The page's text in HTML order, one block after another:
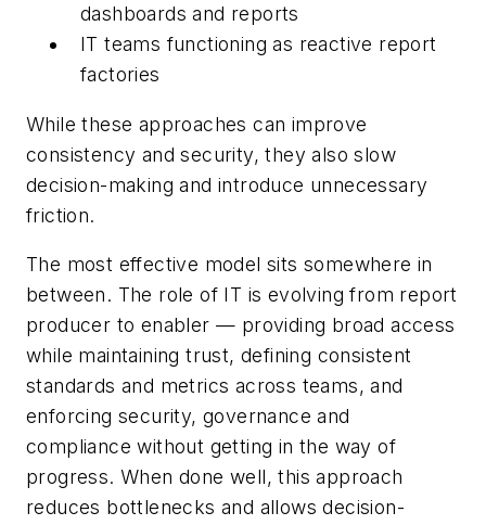
dashboards and reports
IT teams functioning as reactive report
factories
While these approaches can improve
consistency and security, they also slow
decision-making and introduce unnecessary
friction.
The most effective model sits somewhere in
between. The role of IT is evolving from report
producer to enabler — providing broad access
while maintaining trust, defining consistent
standards and metrics across teams, and
enforcing security, governance and
compliance without getting in the way of
progress. When done well, this approach
reduces bottlenecks and allows decision-